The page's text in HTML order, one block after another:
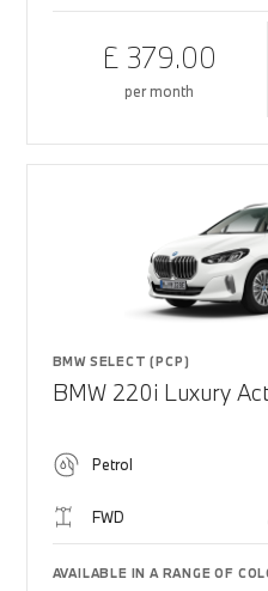
£ 379.00
per month
BMW SELECT (PCP)
BMW 220i Luxury
Petrol
FWD
AVAILABLE IN A RANGE OF